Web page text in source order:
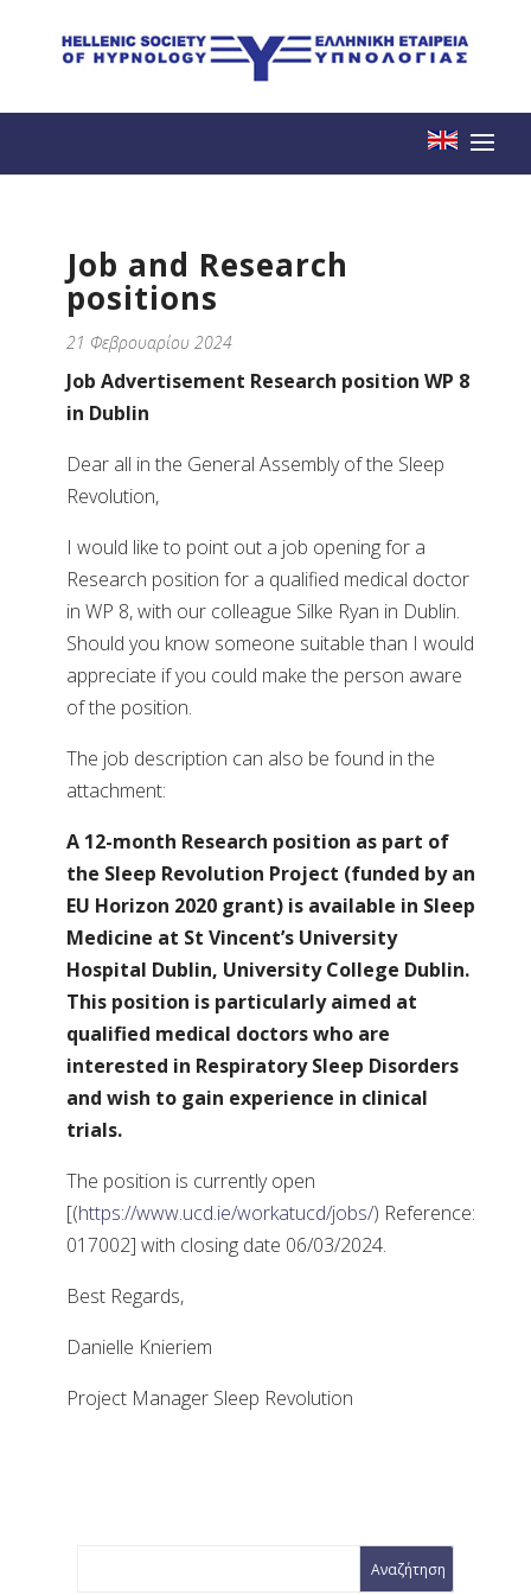
Job and Research
positions
21 Φεβρουαρίου 2024
Job Advertisement Research position WP 8
in Dublin
Dear all in the General Assembly of the Sleep
Revolution,
I would like to point out a job opening for a
Research position for a qualified medical doctor
in WP 8, with our colleague Silke Ryan in Dublin.
Should you know someone suitable than I would
appreciate if you could make the person aware
of the position.
The job description can also be found in the
attachment:
A 12-month Research position as part of
the Sleep Revolution Project (funded by an
EU Horizon 2020 grant) is available in Sleep
Medicine at St Vincent’s University
Hospital Dublin, University College Dublin.
This position is particularly aimed at
qualified medical doctors who are
interested in Respiratory Sleep Disorders
and wish to gain experience in clinical
trials.
The position is currently open
[(https://www.ucd.ie/workatucd/jobs/) Reference:
017002] with closing date 06/03/2024.
Best Regards,
Danielle Knieriem
Project Manager Sleep Revolution